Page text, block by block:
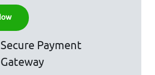
Secure Payment
Gateway